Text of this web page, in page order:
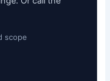
scope